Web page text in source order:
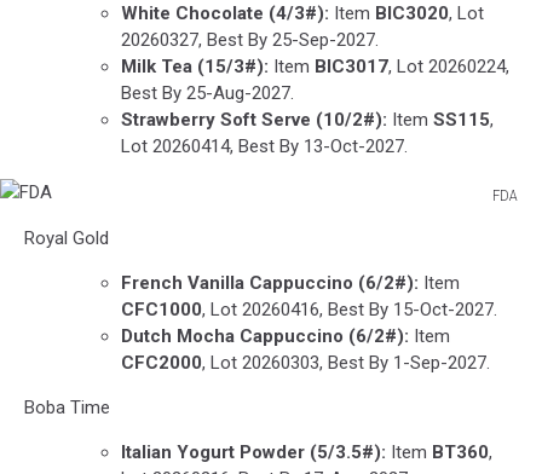
White Chocolate (4/3#): Item BIC3020, Lot
20260327, Best By 25-Sep-2027.
Milk Tea (15/3#): Item BIC3017, Lot 20260224,
Best By 25-Aug-2027.
Strawberry Soft Serve (10/2#): Item SS115,
Lot 20260414, Best By 13-Oct-2027.
FDA
Royal Gold
French Vanilla Cappuccino (6/2#): Item
CFC1000, Lot 20260416, Best By 15-Oct-2027.
Dutch Mocha Cappuccino (6/2#): Item
CFC2000, Lot 20260303, Best By 1-Sep-2027.
Boba Time
Italian Yogurt Powder (5/3.5#): Item BT360,